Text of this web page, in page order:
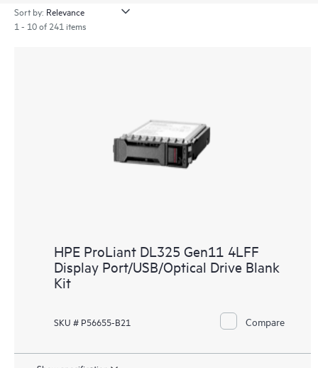
Sort by:
1 - 10 of 241 items
HPE ProLiant DL325 Gen11 4LFF
Display Port/USB/Optical Drive Blank
Kit
SKU # P56655-B21 Compare